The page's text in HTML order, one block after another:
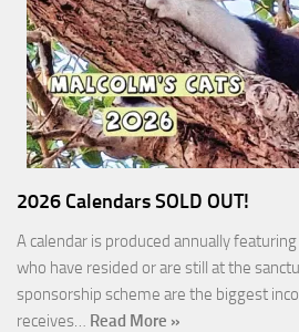
2026 Calendars SOLD OUT!
A calendar is produced annually
who have resided or are still at the
sponsorship scheme are the biggest
receives… Read More »